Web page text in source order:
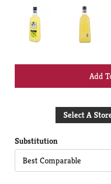
Select A
Substitution
Best Comparable